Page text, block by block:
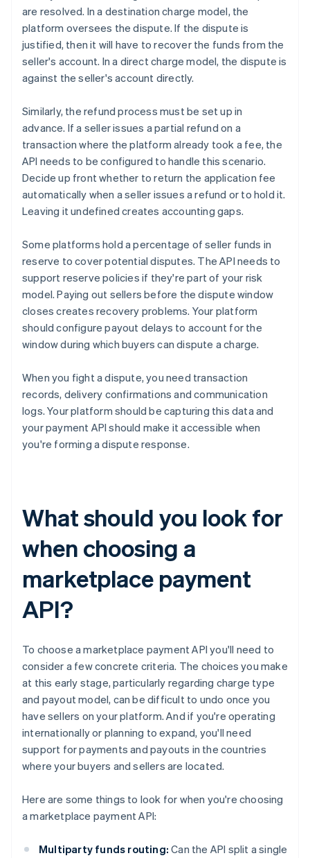
are resolved. In a destination charge model, the
platform oversees the dispute. If the dispute is
justified, then it will have to recover the funds from the
seller's account. In a direct charge model, the dispute is
against the seller's account directly.
Similarly, the refund process must be set up in
advance. If a seller issues a partial refund on a
transaction where the platform already took a fee, the
API needs to be configured to handle this scenario.
Decide up front whether to return the application fee
automatically when a seller issues a refund or to hold it.
Leaving it undefined creates accounting gaps.
Some platforms hold a percentage of seller funds in
reserve to cover potential disputes. The API needs to
support reserve policies if they're part of your risk
model. Paying out sellers before the dispute window
closes creates recovery problems. Your platform
should configure payout delays to account for the
window during which buyers can dispute a charge.
When you fight a dispute, you need transaction
records, delivery confirmations and communication
logs. Your platform should be capturing this data and
your payment API should make it accessible when
you're forming a dispute response.
What should you look for
when choosing a
marketplace payment
API?
To choose a marketplace payment API you'll need to
consider a few concrete criteria. The choices you make
at this early stage, particularly regarding charge type
and payout model, can be difficult to undo once you
have sellers on your platform. And if you're operating
internationally or planning to expand, you'll need
support for payments and payouts in the countries
where your buyers and sellers are located.
Here are some things to look for when you're choosing
a marketplace payment API:
Multiparty funds routing: Can the API split a single